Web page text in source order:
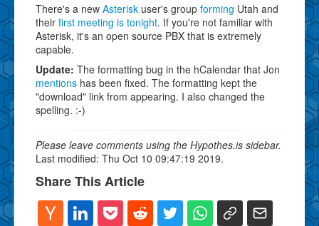
There's a new Asterisk user's group forming Utah and
their first meeting is tonight. If you're not familiar with
Asterisk, it's an open source PBX that is extremely
capable.
Update: The formatting bug in the hCalendar that Jon
mentions has been fixed. The formatting kept the
"download" link from appearing. I also changed the
spelling. :-)
Please leave comments using the Hypothes.is sidebar.
Last modified: Thu Oct 10 09:47:19 2019.
Share This Article